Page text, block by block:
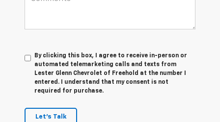
By clicking this box, I agree to receive in-person or
automated telemarketing calls and texts from
Lester Glenn Chevrolet of Freehold at the number I
entered. I understand that my consent is not
required for purchase.
Let's Talk